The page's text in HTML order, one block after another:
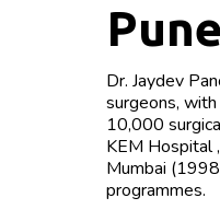
Dr. Jaydev
surgeons,
10,000
KEM Hospital
Mumbai
programmes.